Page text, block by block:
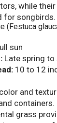
while
for songbirds.
(Festuca
sun
Late spring to
10 to 12
and
containers.
grass